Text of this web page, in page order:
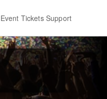
Event Tickets Support